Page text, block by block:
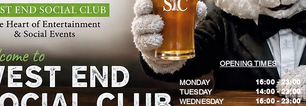
OPENING TIMES
MONDAY
TUESDAY
WEDNESDAY
16:00 - 23:00
14:00 - 23:00
16:00 - 23:00